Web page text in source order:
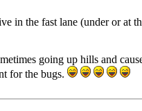
in the fast lane (under or at
going up hills and
for the bugs.